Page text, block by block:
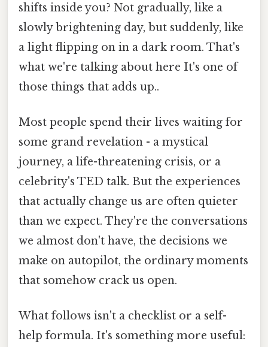
shifts inside you? Not gradually, like a
slowly brightening day, but suddenly, like
a light flipping on in a dark room. That's
what we're talking about here It's one of
those things that adds up..
Most people spend their lives waiting for
some grand revelation - a mystical
journey, a life-threatening crisis, or a
celebrity's TED talk. But the experiences
that actually change us are often quieter
than we expect. They're the conversations
we almost don't have, the decisions we
make on autopilot, the ordinary moments
that somehow crack us open.
What follows isn't a checklist or a self-
help formula. It's something more useful: